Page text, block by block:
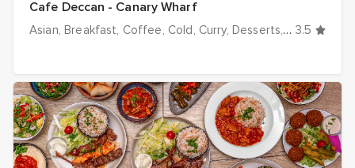
Cafe Deccan - Canary Wharf
Asian Breakfast Coffee Cold Curry Desserts Dinner
3.5